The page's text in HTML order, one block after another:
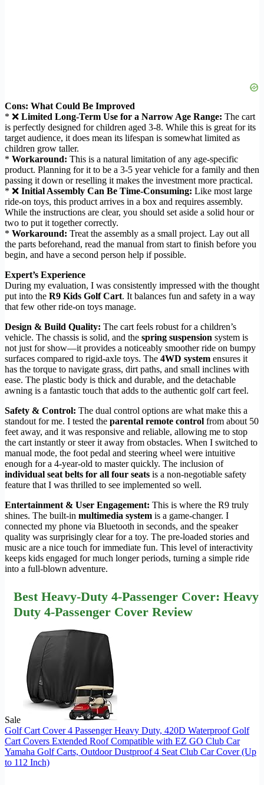
Cons: What Could Be Improved
* ❌ Limited Long-Term Use for a Narrow Age Range: The cart
is perfectly designed for children aged 3-8. While this is great for its
target audience, it does mean its lifespan is somewhat limited as
children grow taller.
* Workaround: This is a natural limitation of any age-specific
product. Planning for it to be a 3-5 year vehicle for a family and then
passing it down or reselling it makes the investment more practical.
* ❌ Initial Assembly Can Be Time-Consuming: Like most large
ride-on toys, this product arrives in a box and requires assembly.
While the instructions are clear, you should set aside a solid hour or
two to put it together correctly.
* Workaround: Treat the assembly as a small project. Lay out all
the parts beforehand, read the manual from start to finish before you
begin, and have a second person help if possible.
Expert’s Experience
During my evaluation, I was consistently impressed with the thought
put into the R9 Kids Golf Cart. It balances fun and safety in a way
that few other ride-on toys manage.
Design & Build Quality: The cart feels robust for a children’s
vehicle. The chassis is solid, and the spring suspension system is
not just for show—it provides a noticeably smoother ride on bumpy
surfaces compared to rigid-axle toys. The 4WD system ensures it
has the torque to navigate grass, dirt paths, and small inclines with
ease. The plastic body is thick and durable, and the detachable
awning is a fantastic touch that adds to the authentic golf cart feel.
Safety & Control: The dual control options are what make this a
standout for me. I tested the parental remote control from about 50
feet away, and it was responsive and reliable, allowing me to stop
the cart instantly or steer it away from obstacles. When I switched to
manual mode, the foot pedal and steering wheel were intuitive
enough for a 4-year-old to master quickly. The inclusion of
individual seat belts for all four seats is a non-negotiable safety
feature that I was thrilled to see implemented so well.
Entertainment & User Engagement: This is where the R9 truly
shines. The built-in multimedia system is a game-changer. I
connected my phone via Bluetooth in seconds, and the speaker
quality was surprisingly clear for a toy. The pre-loaded stories and
music are a nice touch for immediate fun. This level of interactivity
keeps kids engaged for much longer periods, turning a simple ride
into a full-blown adventure.
Best Heavy-Duty 4-Passenger Cover: Heavy
Duty 4-Passenger Cover Review
Sale
Golf Cart Cover 4 Passenger Heavy Duty, 420D Waterproof Golf
Cart Covers Extended Roof Compatible with EZ GO Club Car
Yamaha Golf Carts, Outdoor Dustproof 4 Seat Club Car Cover (Up
to 112 Inch)